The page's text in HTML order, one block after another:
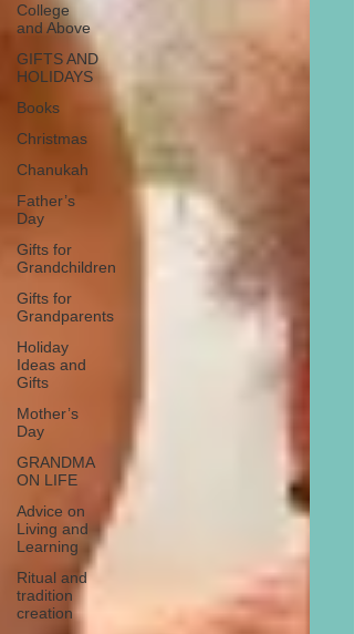
College
and Above
GIFTS AND
HOLIDAYS
Books
Christmas
Chanukah
Father’s
Day
Gifts for
Grandchildren
Gifts for
Grandparents
Holiday
Ideas and
Gifts
Mother’s
Day
GRANDMA
ON LIFE
Advice on
Living and
Learning
Ritual and
tradition
creation